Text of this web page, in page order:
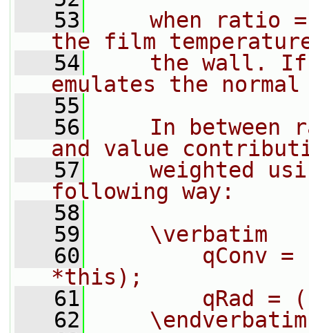
   53
when ratio
the film
   54
the wall.
emulates the
   55
   56
In between
and value
   57
weighted
following way:
   58
   59
    \verbatim
   60
qConv =
*this);
   61
qRad =
   62
    \endverbatim